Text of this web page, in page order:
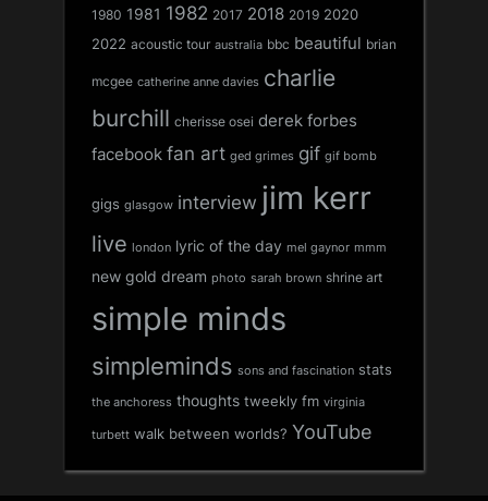
1980 1981 1982 2017 2018 2019 2020
2022 acoustic tour australia bbc beautiful brian
mcgee catherine anne davies charlie
burchill cherisse osei derek forbes
facebook fan art ged grimes gif gif bomb
gigs glasgow interview jim kerr
live london lyric of the day mel gaynor mmm
new gold dream photo sarah brown shrine art
simple minds
simpleminds sons and fascination stats
the anchoress thoughts tweekly fm virginia
turbett walk between worlds? YouTube